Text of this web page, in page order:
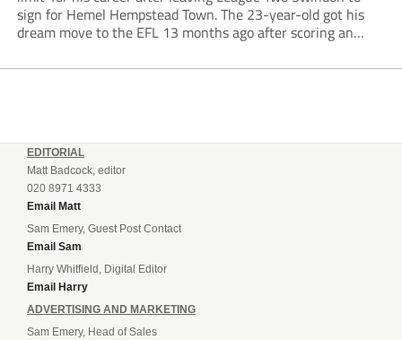
sign for Hemel Hempstead Town. The 23-year-old got his
dream move to the EFL 13 months ago after scoring an
EDITORIAL
Matt Badcock, editor
020 8971 4333
Email Matt
Sam Emery, Guest Post Contact
Email Sam
Harry Whitfield, Digital Editor
Email Harry
ADVERTISING AND MARKETING
Sam Emery, Head of Sales